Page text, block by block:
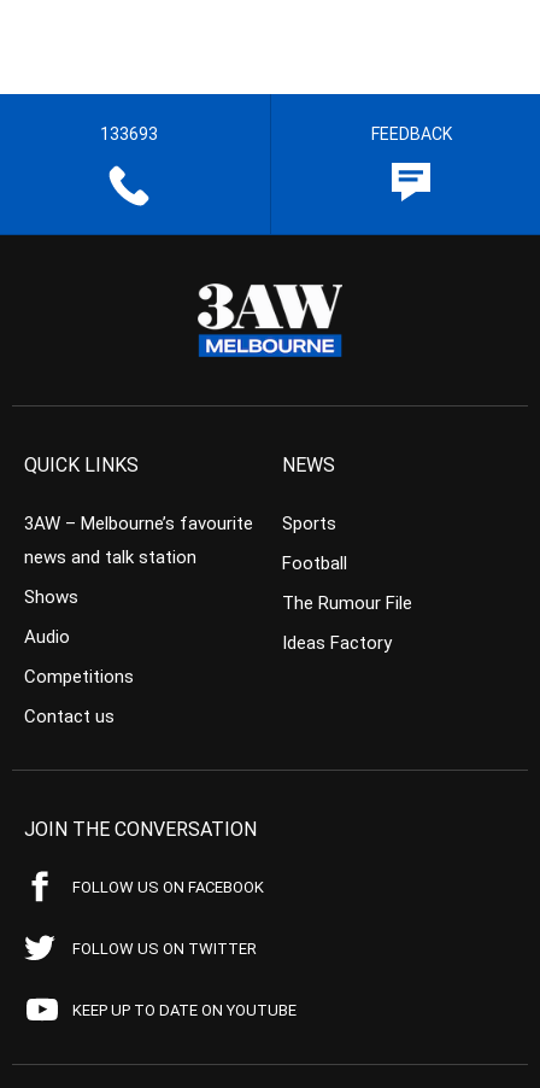
133693 FEEDBACK
QUICK LINKS
3AW – Melbourne’s favourite
news and talk station
Shows
Audio
Competitions
Contact us
NEWS
Sports
Football
The Rumour File
Ideas Factory
JOIN THE CONVERSATION
FOLLOW US ON FACEBOOK
FOLLOW US ON TWITTER
KEEP UP TO DATE ON YOUTUBE